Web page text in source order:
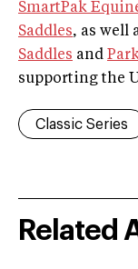
SmartPak
Saddles, as well
Saddles and
supporting the
Classic Series
Related